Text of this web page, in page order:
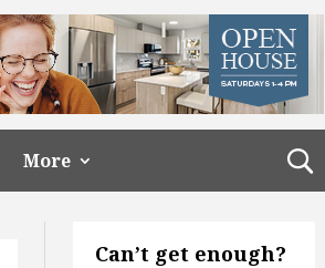
More
Can’t get enough?